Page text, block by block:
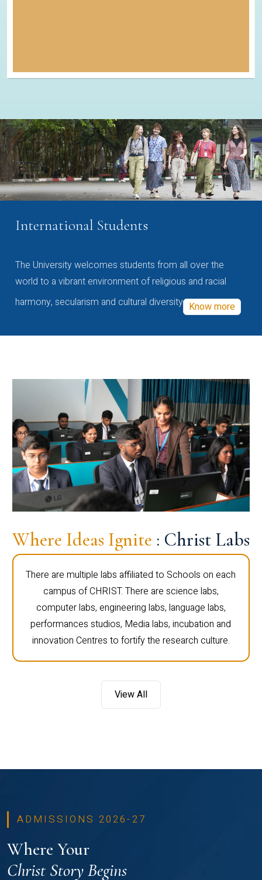
International Students
The University welcomes students from all over the
world to a vibrant environment of religious and racial
harmony, secularism and cultural diversity Know more
Where Ideas Ignite : Christ Labs
There are multiple labs affiliated to Schools on each
campus of CHRIST. There are science labs,
computer labs, engineering labs, language labs,
performances studios, Media labs, incubation and
innovation Centres to fortify the research culture.
View All
ADMISSIONS 2026-27
Where Your
Christ Story Begins